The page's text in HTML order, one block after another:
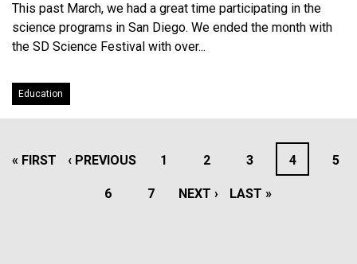
This past March, we had a great time participating in the
science programs in San Diego. We ended the month with
the SD Science Festival with over...
Education
PAGINATION
FIRST
« FIRST PREVIOUS
‹ PREVIOUS PAGE
1 PAGE
2 PAGE
3 PAGE
4 5
PAGE
6 PAGE
7 NEXT
NEXT › LAST
LAST »